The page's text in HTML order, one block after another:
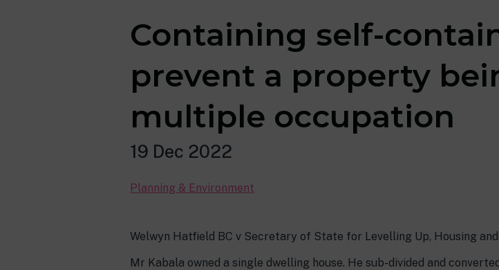
Containing self-
prevent a property
multiple occupation
19 Dec 2022
Planning & Environment
Welwyn Hatfield BC v Secretary of State for Levelling Up, Housing
Mr Kabala owned a single dwelling house. He sub-divided and